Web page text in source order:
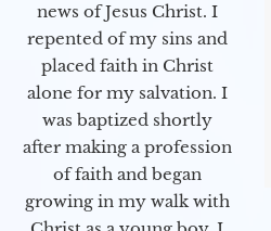
news of Jesus Christ. I
repented of my sins and
placed faith in Christ
alone for my salvation. I
was baptized shortly
after making a profession
of faith and began
growing in my walk with